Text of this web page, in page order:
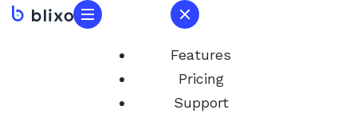
Features
Pricing
Support